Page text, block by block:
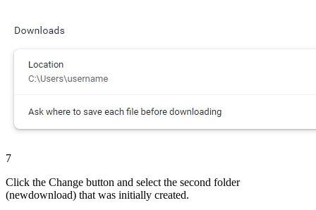
7
Click the Change button and select the second folder
(newdownload) that was initially created.